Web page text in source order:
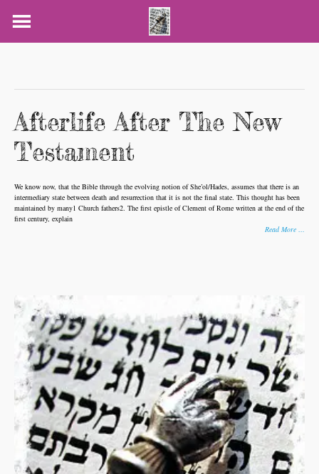
Afterlife After The New
Testament
We know now, that the Bible through the evolving notion of She’ol/Hades, assumes that there is an
intermediary state between death and resurrection that it is not the final state. This thought has been
maintained by many1 Church fathers2. The first epistle of Clement of Rome written at the end of the
first century, explain
Read More …